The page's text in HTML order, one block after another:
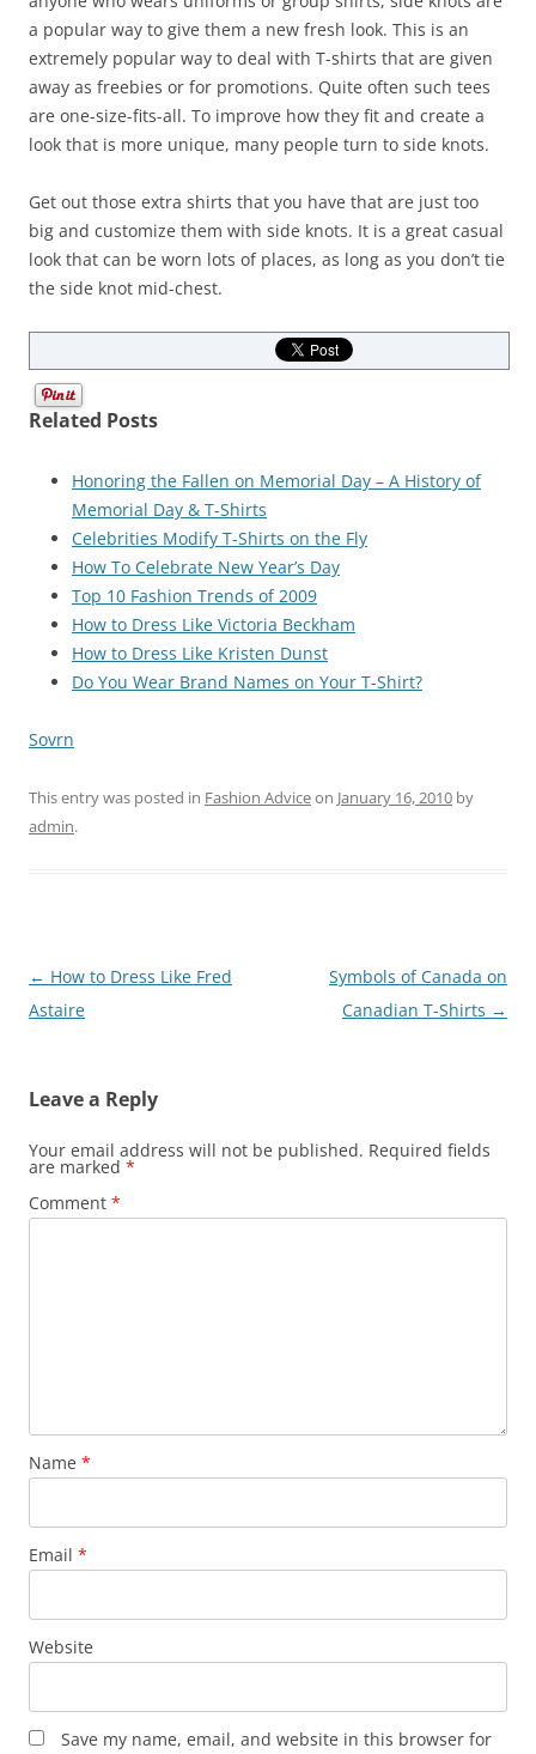
a popular way to give them a new fresh look. This is an
extremely popular way to deal with T-shirts that are given
away as freebies or for promotions. Quite often such tees
are one-size-fits-all. To improve how they fit and create a
look that is more unique, many people turn to side knots.
Get out those extra shirts that you have that are just too
big and customize them with side knots. It is a great casual
look that can be worn lots of places, as long as you don’t tie
the side knot mid-chest.
Related Posts
Honoring the Fallen on Memorial Day – A History of
Memorial Day & T-Shirts
Celebrities Modify T-Shirts on the Fly
How To Celebrate New Year’s Day
Top 10 Fashion Trends of 2009
How to Dress Like Victoria Beckham
How to Dress Like Kristen Dunst
Do You Wear Brand Names on Your T-Shirt?
Sovrn
This entry was posted in Fashion Adviceon January 16, 2010 by
admin.
Post
navigation
← How to Dress Like Fred
Astaire
Symbols of Canada on
Canadian T-Shirts →
Leave a Reply
Your email address will not be published. Required fields
are marked *
Comment *
Name *
Email *
Website
Save my name, email, and website in this browser for